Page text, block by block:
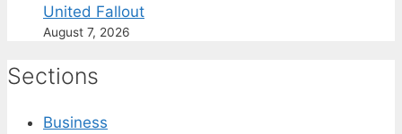
United Fallout
August 7, 2026
Sections
Business